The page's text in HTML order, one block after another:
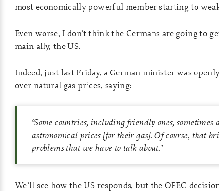
most economically powerful member starting to
Even worse, I don’t think the Germans are going to
main ally, the US.
Indeed, just last Friday, a German minister was
over natural gas prices, saying:
‘Some countries, including friendly ones, sometimes
astronomical prices [for their gas]. Of course, that
problems that we have to talk about.’
We’ll see how the US responds, but the OPEC